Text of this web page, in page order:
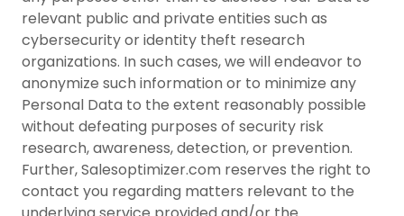
relevant public and private entities such as
cybersecurity or identity theft research
organizations. In such cases, we will endeavor to
anonymize such information or to minimize any
Personal Data to the extent reasonably possible
without defeating purposes of security risk
research, awareness, detection, or prevention.
Further, Salesoptimizer.com reserves the right to
contact you regarding matters relevant to the